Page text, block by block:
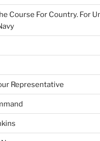
Course For Country. For
Representative